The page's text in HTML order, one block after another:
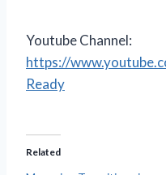
Youtube Channel:
https://
Ready
Related